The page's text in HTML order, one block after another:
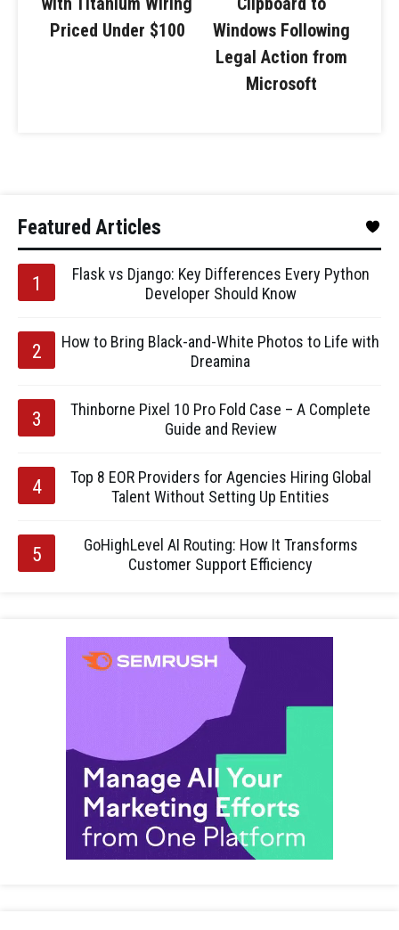
Priced Under $100
Windows Following
Legal Action from
Microsoft
Featured Articles
Flask vs Django: Key Differences Every Python
Developer Should Know
How to Bring Black-and-White Photos to Life with
Dreamina
Thinborne Pixel 10 Pro Fold Case – A Complete
Guide and Review
Top 8 EOR Providers for Agencies Hiring Global
Talent Without Setting Up Entities
GoHighLevel AI Routing: How It Transforms
Customer Support Efficiency